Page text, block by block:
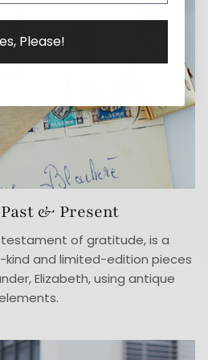
& Present
testament of gratitude, is a
and limited-edition pieces
Elizabeth, using antique
Please!